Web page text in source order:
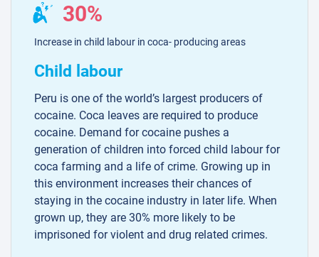
30%
Increase in child labour in coca- producing areas
Child labour
Peru is one of the world’s largest producers of
cocaine. Coca leaves are required to produce
cocaine. Demand for cocaine pushes a
generation of children into forced child labour for
coca farming and a life of crime. Growing up in
this environment increases their chances of
staying in the cocaine industry in later life. When
grown up, they are 30% more likely to be
imprisoned for violent and drug related crimes.